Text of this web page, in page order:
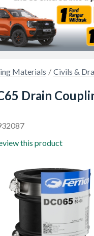
Materials Civils &
Drain
this product